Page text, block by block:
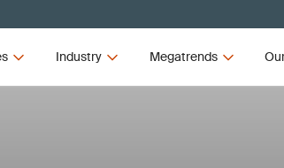
Industry Megatrends